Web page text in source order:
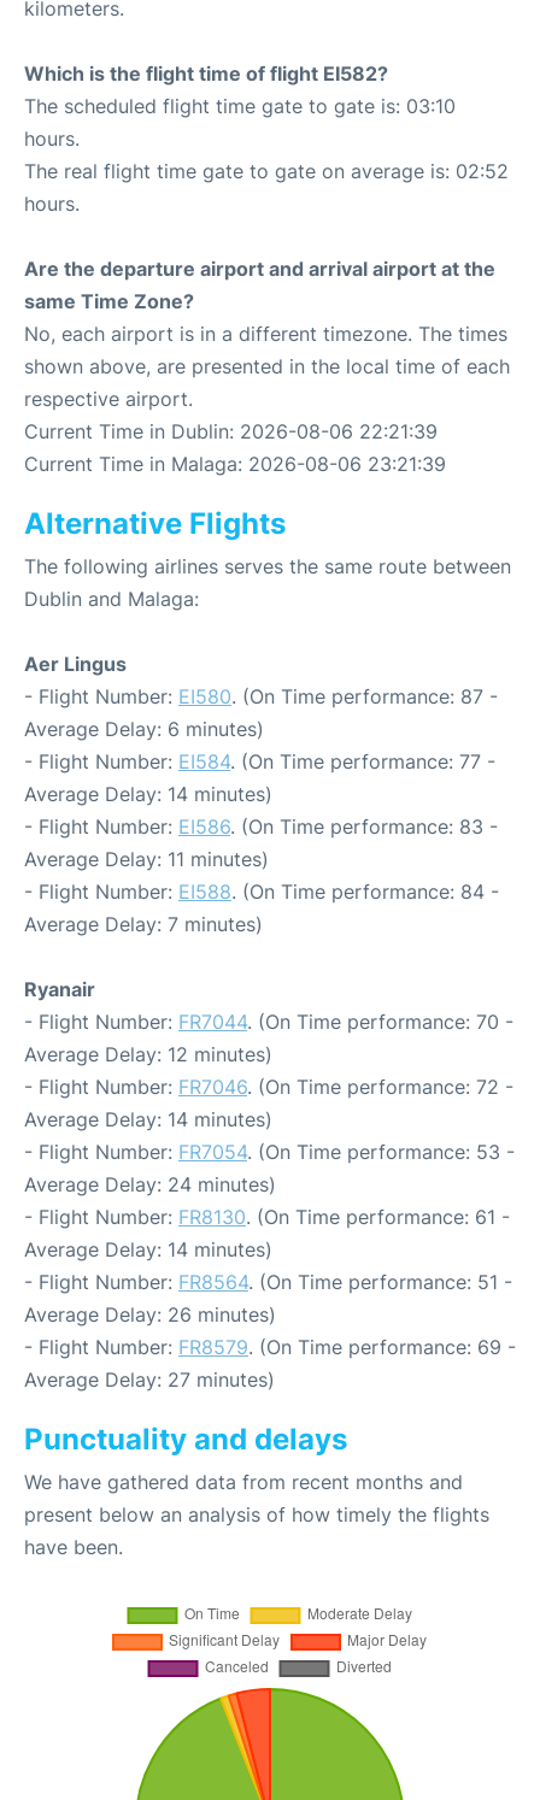
kilometers.
Which is the flight time of flight EI582?
The scheduled flight time gate to gate is: 03:10
hours.
The real flight time gate to gate on average is: 02:52
hours.
Are the departure airport and arrival airport at the
same Time Zone?
No, each airport is in a different timezone. The times
shown above, are presented in the local time of each
respective airport.
Current Time in Dublin: 2026-08-06 22:21:39
Current Time in Malaga: 2026-08-06 23:21:39
Alternative Flights
The following airlines serves the same route between
Dublin and Malaga:
Aer Lingus
- Flight Number: EI580. (On Time performance: 87 -
Average Delay: 6 minutes)
- Flight Number: EI584. (On Time performance: 77 -
Average Delay: 14 minutes)
- Flight Number: EI586. (On Time performance: 83 -
Average Delay: 11 minutes)
- Flight Number: EI588. (On Time performance: 84 -
Average Delay: 7 minutes)
Ryanair
- Flight Number: FR7044. (On Time performance: 70 -
Average Delay: 12 minutes)
- Flight Number: FR7046. (On Time performance: 72 -
Average Delay: 14 minutes)
- Flight Number: FR7054. (On Time performance: 53 -
Average Delay: 24 minutes)
- Flight Number: FR8130. (On Time performance: 61 -
Average Delay: 14 minutes)
- Flight Number: FR8564. (On Time performance: 51 -
Average Delay: 26 minutes)
- Flight Number: FR8579. (On Time performance: 69 -
Average Delay: 27 minutes)
Punctuality and delays
We have gathered data from recent months and
present below an analysis of how timely the flights
have been.